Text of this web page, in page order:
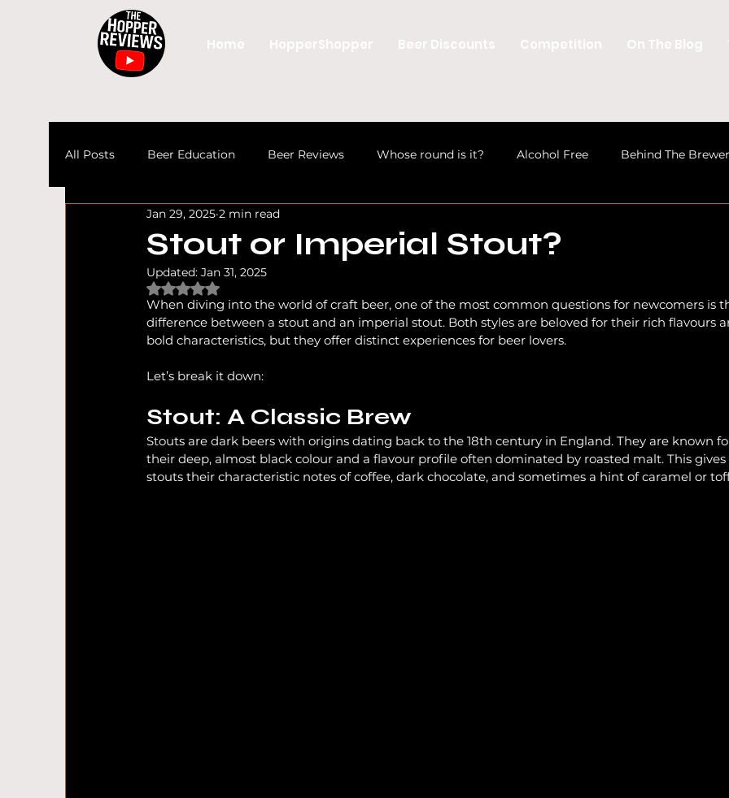
All Posts Beer Education Beer Reviews Whose round is it? Alcohol Free Behind The Brewer
Craft Beer UK Beer Culture
UK Craft Beer Craft Beer News
Beer Guides Alcohol Free & Low Alcohol Craft Beer Education Beer News
South Wales Beer Craft Beer UK UK Pubs
Stout or Imperial Stout?
Jan 29, 2025 2 min read
Updated: Jan 31, 2025
Rated NaN out of 5 stars.
When diving into the world of craft beer, one of the most common questions for newcomers is
difference between a stout and an imperial stout. Both styles are beloved for their rich flavours
bold characteristics, but they offer distinct experiences for beer lovers.
Let’s break it down:
Stout: A Classic Brew
Stouts are dark beers with origins dating back to the 18th century in England. They are known
their deep, almost black colour and a flavour profile often dominated by roasted malt. This gives
stouts their characteristic notes of coffee, dark chocolate, and sometimes a hint of caramel or